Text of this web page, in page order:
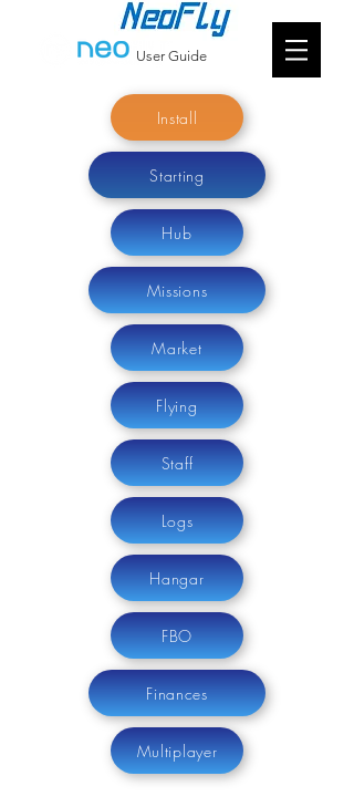
User Guide
Install
Starting
Hub
Missions
Market
Flying
Staff
Logs
Hangar
FBO
Finances
Multiplayer